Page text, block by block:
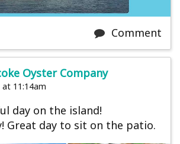
Comment
Oyster Company
at 11:14am
day on the island!
Great day to sit on the patio.